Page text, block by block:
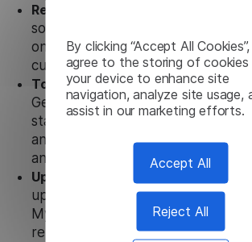
By clicking “Accept All
agree to the storing of cookies
your device to enhance site
navigation, analyze site usage,
assist in our marketing efforts.
Accept All
Reject All
Ready to use.
Our Myanmar
solution works seamlessly in
only with our products, but also
customer tools.
Totally secure.Our Myanmar
Generator uses strict data
standards such as SOC 2 Types 1
and CPA to ensure that user data
anywhere.
Updates and Support.
We
updates and technical support of
Myanmar Subtitle Generator to
relevance and functionality of the